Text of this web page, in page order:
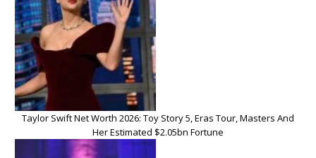
Taylor Swift Net Worth 2026: Toy Story 5, Eras Tour, Masters And
Her Estimated $2.05bn Fortune